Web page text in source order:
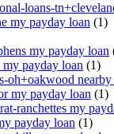
loans-
my payday loan (1)
my payday loan
payday loan (1)
oh+oakwood
my payday loan (1)
ranchettes my
payday loan (1)